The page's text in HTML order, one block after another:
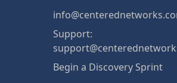
Support:
Begin a Discovery Sprint